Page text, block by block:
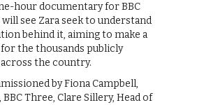
hour documentary for BBC
see Zara seek to understand
behind it, aiming to make a
the thousands publicly
the country.
by Fiona Campbell,
Three, Clare Sillery, Head of